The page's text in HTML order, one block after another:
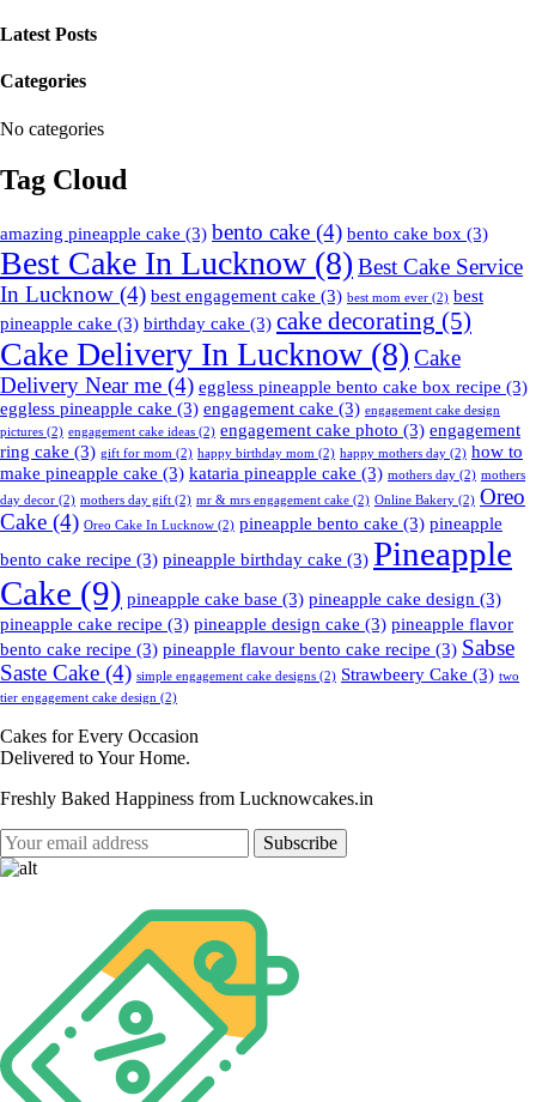
Latest Posts
Categories
No categories
Tag Cloud
amazing pineapple cake (3) bento cake (4) bento cake box (3)
Best Cake In Lucknow (8) Best Cake Service
In Lucknow (4) best engagement cake (3) best mom ever (2) best
pineapple cake (3) birthday cake (3) cake decorating (5)
Cake Delivery In Lucknow (8) Cake
Delivery Near me (4) eggless pineapple bento cake box recipe (3)
eggless pineapple cake (3) engagement cake (3) engagement cake design
pictures (2) engagement cake ideas (2) engagement cake photo (3) engagement
ring cake (3) gift for mom (2) happy birthday mom (2) happy mothers day (2) how to
make pineapple cake (3) kataria pineapple cake (3) mothers day (2) mothers
day decor (2) mothers day gift (2) mr & mrs engagement cake (2) Online Bakery (2) Oreo
Cake (4) Oreo Cake In Lucknow (2) pineapple bento cake (3) pineapple
bento cake recipe (3) pineapple birthday cake (3) Pineapple
Cake (9) pineapple cake base (3) pineapple cake design (3)
pineapple cake recipe (3) pineapple design cake (3) pineapple flavor
bento cake recipe (3) pineapple flavour bento cake recipe (3) Sabse
Saste Cake (4) simple engagement cake designs (2) Strawbeery Cake (3) two
tier engagement cake design (2)
Cakes for Every Occasion
Delivered to Your Home.
Freshly Baked Happiness from Lucknowcakes.in